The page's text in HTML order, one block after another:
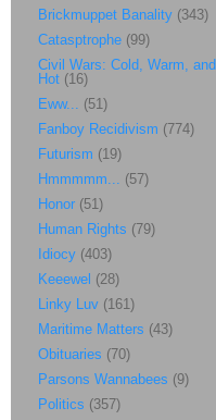
Brickmuppet Banality (343)
Catasptrophe (99)
Civil Wars: Cold, Warm, and
Hot (16)
Eww... (51)
Fanboy Recidivism (774)
Futurism (19)
Hmmmmm... (57)
Honor (51)
Human Rights (79)
Idiocy (403)
Keeewel (28)
Linky Luv (161)
Maritime Matters (43)
Obituaries (70)
Parsons Wannabees (9)
Politics (357)